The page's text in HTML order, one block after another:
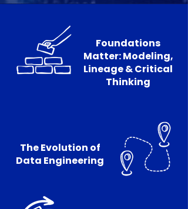
Foundations
Matter: Modeling,
Lineage & Critical
Thinking
The Evolution of
Data Engineering